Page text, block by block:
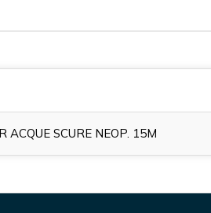
ACQUE SCURE NEOP. 15M